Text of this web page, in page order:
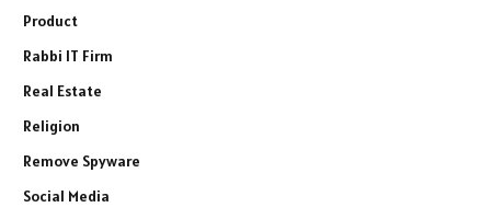
Product
Rabbi IT Firm
Real Estate
Religion
Remove Spyware
Social Media